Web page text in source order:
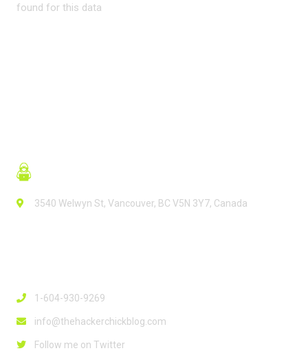
found for this data
3540 Welwyn St, Vancouver, BC V5N 3Y7, Canada
1-604-930-9269
info@thehackerchickblog.com
Follow me on Twitter